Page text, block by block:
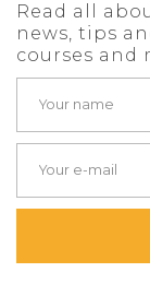
Read all
news, tips
courses and